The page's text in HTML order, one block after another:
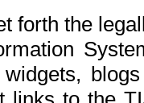
forth the